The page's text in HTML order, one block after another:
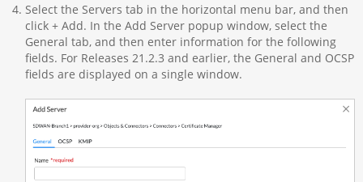
Select the Servers tab in the horizontal menu bar, and then
click + Add. In the Add Server popup window, select the
General tab, and then enter information for the following
fields. For Releases 21.2.3 and earlier, the General and OCSP
fields are displayed on a single window.